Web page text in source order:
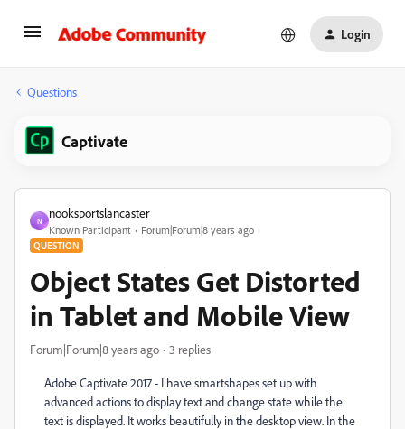
Login
Questions
Captivate
N
nooksportslancaster
Known Participant Forum|Forum|8 years ago
QUESTION
Object States Get Distorted
in Tablet and Mobile View
Forum|Forum|8 years ago 3 replies
Adobe Captivate 2017 - I have smartshapes set up with
advanced actions to display text and change state while the
text is displayed. It works beautifully in the desktop view. In the